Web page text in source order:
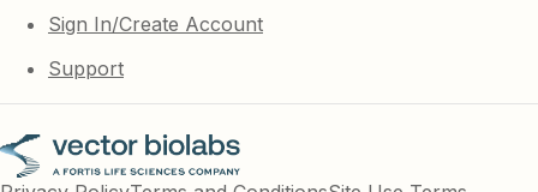
Sign In/Create Account
Support